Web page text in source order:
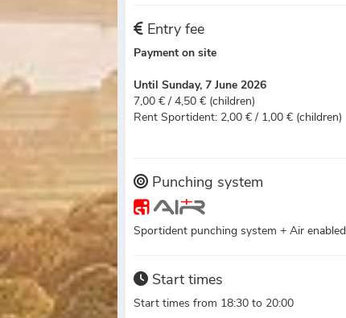
Entry fee
Payment on site
Until Sunday, 7 June 2026
7,00 € / 4,50 € (children)
Rent Sportident: 2,00 € / 1,00 € (children)
Punching system
Sportident punching system + Air enabled
Start times
Start times from 18:30 to 20:00